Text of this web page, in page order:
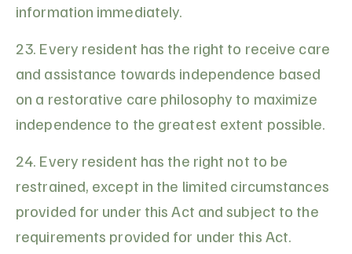
information immediately.
23. Every resident has the right to receive care
and assistance towards independence based
on a restorative care philosophy to maximize
independence to the greatest extent possible.
24. Every resident has the right not to be
restrained, except in the limited circumstances
provided for under this Act and subject to the
requirements provided for under this Act.